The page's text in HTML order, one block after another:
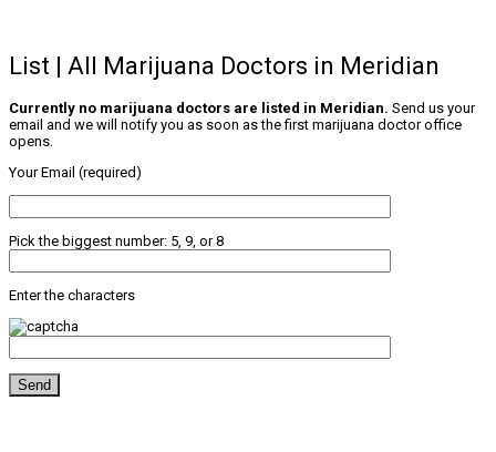
List | All Marijuana Doctors in Meridian
Currently no marijuana doctors are listed in Meridian. Send us your
email and we will notify you as soon as the first marijuana doctor office
opens.
Your Email (required)
Pick the biggest number: 5, 9, or 8
Enter the characters